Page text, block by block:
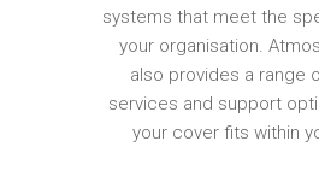
systems that meet the
your organisation.
also provides a range
services and support
your cover fits within